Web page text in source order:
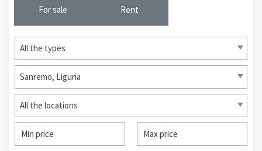
For sale Rent
All the types
Sanremo, Liguria
All the locations